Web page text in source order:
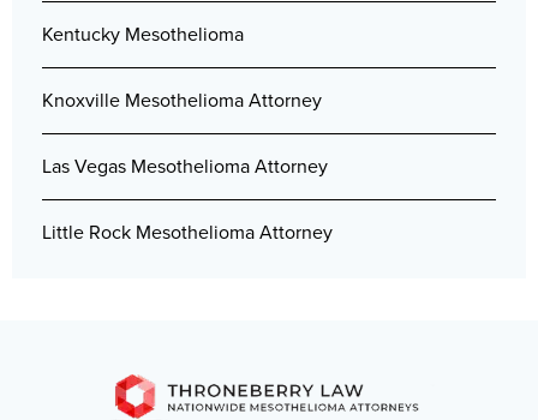
Kentucky Mesothelioma
Knoxville Mesothelioma Attorney
Las Vegas Mesothelioma Attorney
Little Rock Mesothelioma Attorney